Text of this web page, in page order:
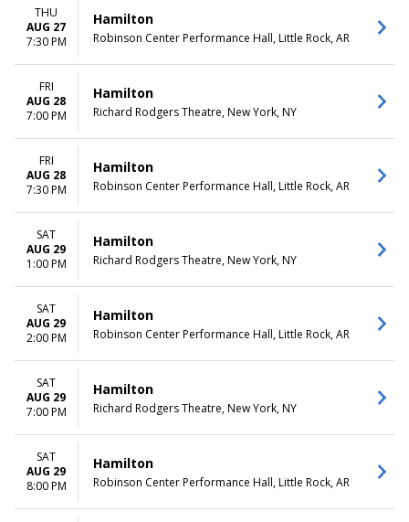
THU
AUG 27
7:30 PM
Hamilton
Robinson Center Performance Hall, Little Rock, AR
FRI
AUG 28
7:00 PM
Hamilton
Richard Rodgers Theatre, New York, NY
FRI
AUG 28
7:30 PM
Hamilton
Robinson Center Performance Hall, Little Rock, AR
SAT
AUG 29
1:00 PM
Hamilton
Richard Rodgers Theatre, New York, NY
SAT
AUG 29
2:00 PM
Hamilton
Robinson Center Performance Hall, Little Rock, AR
SAT
AUG 29
7:00 PM
Hamilton
Richard Rodgers Theatre, New York, NY
SAT
AUG 29
8:00 PM
Hamilton
Robinson Center Performance Hall, Little Rock, AR